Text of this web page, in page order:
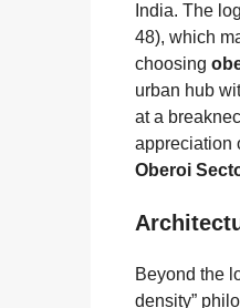
India. The
48), which
choosing
urban hub
at a
appreciation
Oberoi
Beyond the
density”